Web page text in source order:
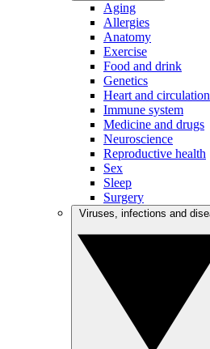
Aging
Allergies
Anatomy
Exercise
Food and drink
Genetics
Heart and circulation
Immune system
Medicine and drugs
Neuroscience
Reproductive health
Sex
Sleep
Surgery